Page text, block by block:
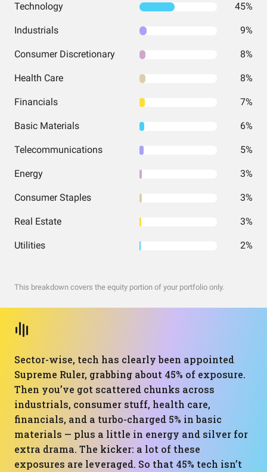
Technology 45%
Industrials 9%
Consumer Discretionary 8%
Health Care 8%
Financials 7%
Basic Materials 6%
Telecommunications 5%
Energy 3%
Consumer Staples 3%
Real Estate 3%
Utilities 2%
This breakdown covers the equity portion of your portfolio only.
Sector-wise, tech has clearly been appointed
Supreme Ruler, grabbing about 45% of exposure.
Then you’ve got scattered chunks across
industrials, consumer stuff, health care,
financials, and a turbo-charged 5% in basic
materials — plus a little in energy and silver for
extra drama. The kicker: a lot of these
exposures are leveraged. So that 45% tech isn’t